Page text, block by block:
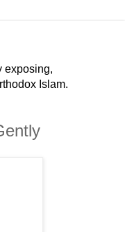
exposing,
Islam.